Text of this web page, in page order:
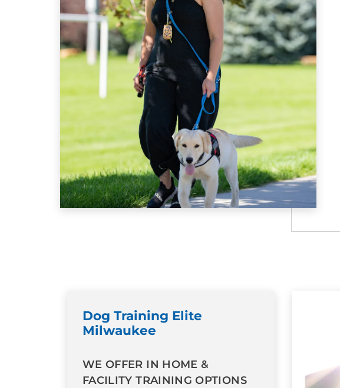
Dog Training Elite
Milwaukee
WE OFFER IN HOME &
FACILITY TRAINING OPTIONS